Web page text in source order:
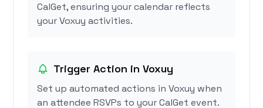
CalGet, ensuring your calendar reflects
your Voxuy activities.
Trigger Action in Voxuy
Set up automated actions in Voxuy when
an attendee RSVPs to your CalGet event.